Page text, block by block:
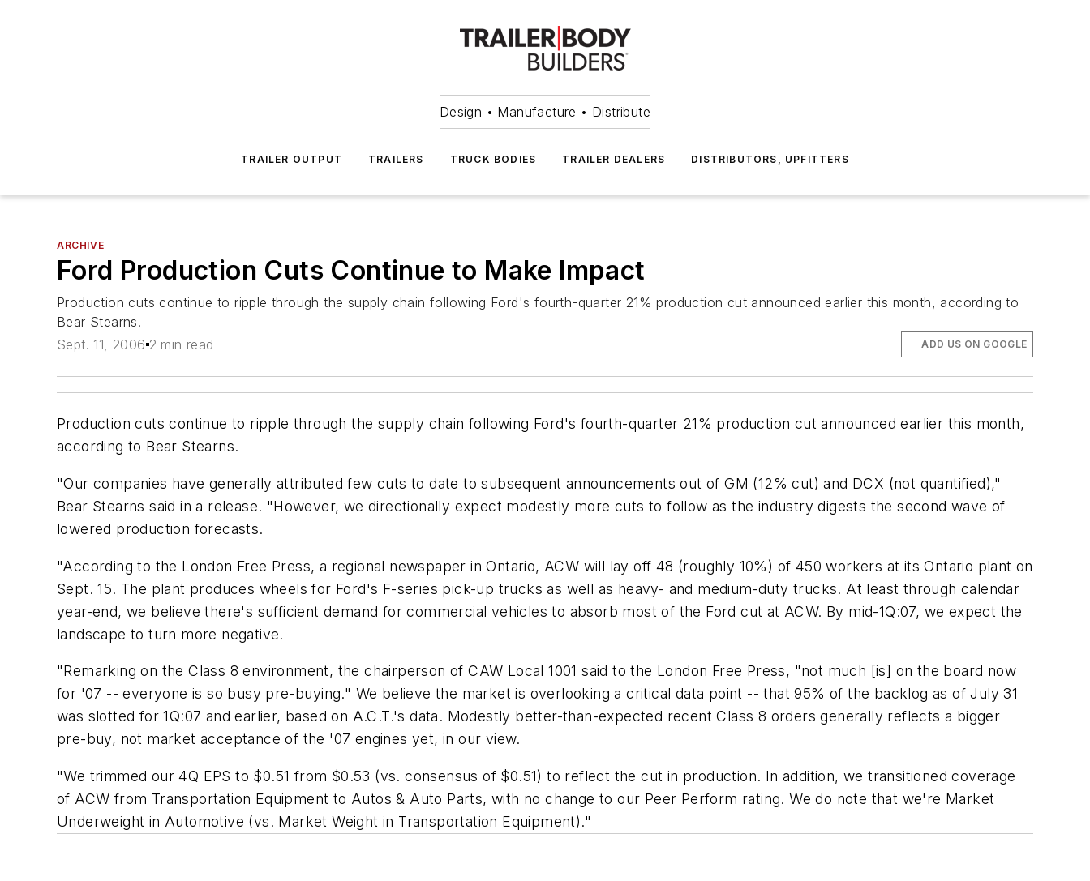
Design • Manufacture • Distribute
TRAILER OUTPUT TRAILERS TRUCK BODIES TRAILER DEALERS DISTRIBUTORS, UPFITTERS
ARCHIVE
Ford Production Cuts Continue to Make Impact
Production cuts continue to ripple through the supply chain following Ford's fourth-quarter 21% production cut announced earlier this month, according to
Bear Stearns.
Sept. 11, 2006 2 min read ADD US ON GOOGLE
Production cuts continue to ripple through the supply chain following Ford's fourth-quarter 21% production cut announced earlier this month,
according to Bear Stearns.
"Our companies have generally attributed few cuts to date to subsequent announcements out of GM (12% cut) and DCX (not quantified),"
Bear Stearns said in a release. "However, we directionally expect modestly more cuts to follow as the industry digests the second wave of
lowered production forecasts.
"According to the London Free Press, a regional newspaper in Ontario, ACW will lay off 48 (roughly 10%) of 450 workers at its Ontario plant on
Sept. 15. The plant produces wheels for Ford's F-series pick-up trucks as well as heavy- and medium-duty trucks. At least through calendar
year-end, we believe there's sufficient demand for commercial vehicles to absorb most of the Ford cut at ACW. By mid-1Q:07, we expect the
landscape to turn more negative.
"Remarking on the Class 8 environment, the chairperson of CAW Local 1001 said to the London Free Press, "not much [is] on the board now
for '07 -- everyone is so busy pre-buying." We believe the market is overlooking a critical data point -- that 95% of the backlog as of July 31
was slotted for 1Q:07 and earlier, based on A.C.T.'s data. Modestly better-than-expected recent Class 8 orders generally reflects a bigger
pre-buy, not market acceptance of the '07 engines yet, in our view.
"We trimmed our 4Q EPS to $0.51 from $0.53 (vs. consensus of $0.51) to reflect the cut in production. In addition, we transitioned coverage
of ACW from Transportation Equipment to Autos & Auto Parts, with no change to our Peer Perform rating. We do note that we're Market
Underweight in Automotive (vs. Market Weight in Transportation Equipment)."